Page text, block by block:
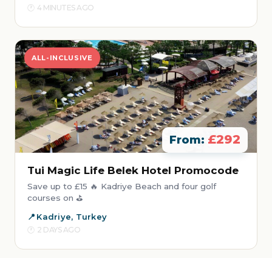
4 MINUTES AGO
ALL-INCLUSIVE
From: £292
Tui Magic Life Belek Hotel Promocode
Save up to £15 🔥 Kadriye Beach and four golf
courses on ⛳
Kadriye, Turkey
2 DAYS AGO